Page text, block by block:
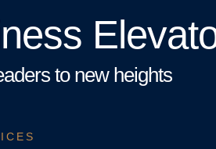
to new heights